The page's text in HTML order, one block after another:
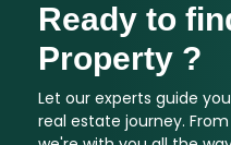
Ready to
Property ?
Let our experts guide
real estate journey.